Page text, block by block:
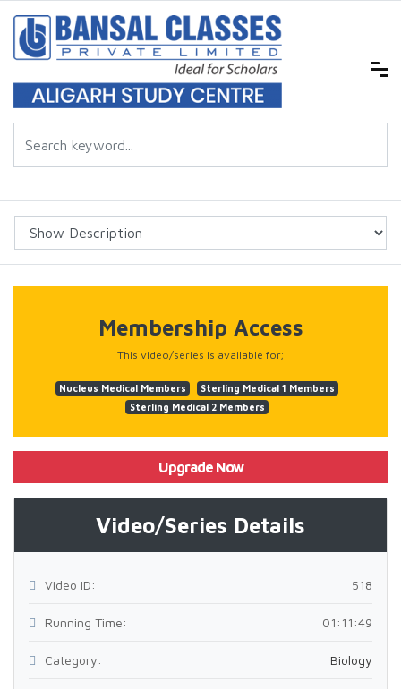
Membership Access
This video/series is available for;
Nucleus Medical Members
Sterling Medical 1 Members
Sterling Medical 2 Members
Upgrade Now
Video/Series Details
Video ID: 518
Running Time: 01:11:49
Category: Biology